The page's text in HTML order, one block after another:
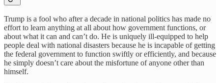
Trump is a fool who after a decade in national politics has made no
effort to learn anything at all about how government functions, or
about what it can and can’t do. He is uniquely ill-equipped to help
people deal with national disasters because he is incapable of getting
the federal government to function swiftly or efficiently, and because
he simply doesn’t care about the misfortune of anyone other than
himself.